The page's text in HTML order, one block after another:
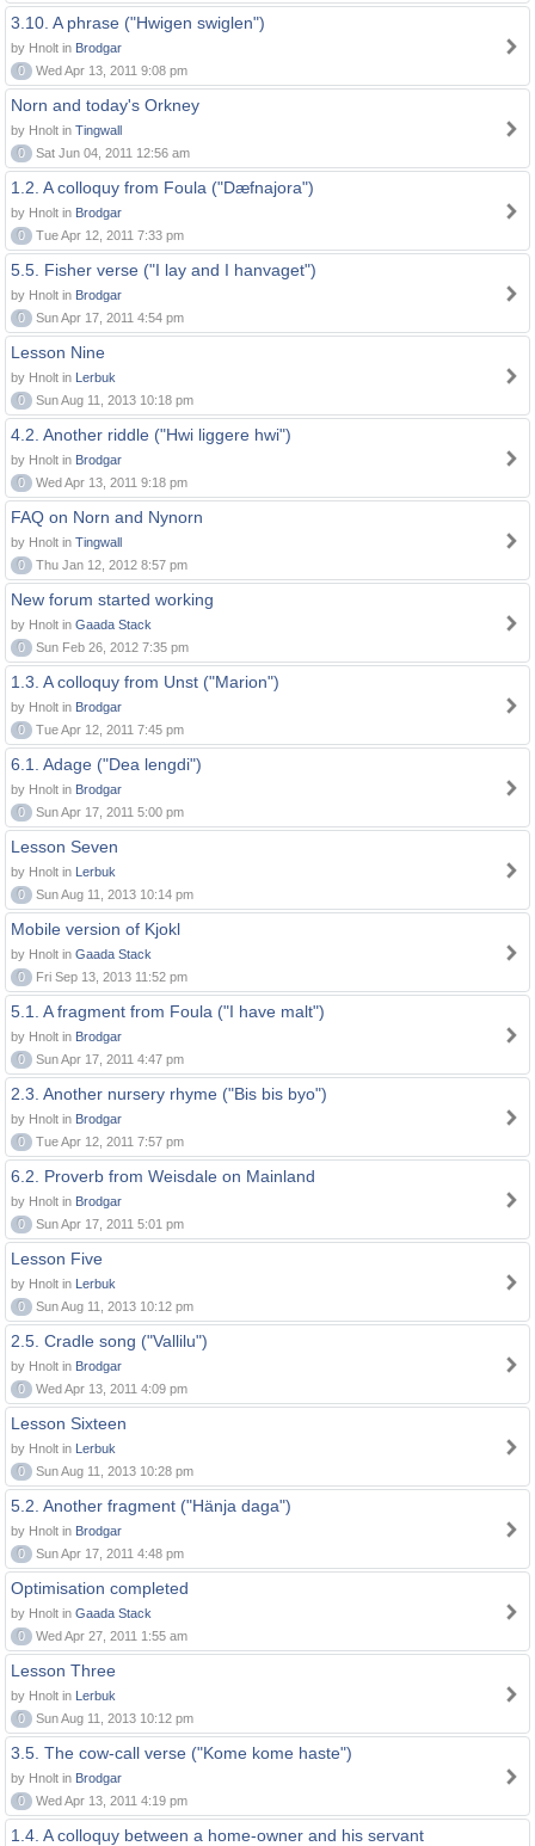
3.10. A phrase ("Hwigen swiglen")
by Hnolt in Brodgar
0
Wed Apr 13, 2011 9:08 pm
Norn and today's Orkney
by Hnolt in Tingwall
0
Sat Jun 04, 2011 12:56 am
1.2. A colloquy from Foula ("Dæfnajora")
by Hnolt in Brodgar
0
Tue Apr 12, 2011 7:33 pm
5.5. Fisher verse ("I lay and I hanvaget")
by Hnolt in Brodgar
0
Sun Apr 17, 2011 4:54 pm
Lesson Nine
by Hnolt in Lerbuk
0
Sun Aug 11, 2013 10:18 pm
4.2. Another riddle ("Hwi liggere hwi")
by Hnolt in Brodgar
0
Wed Apr 13, 2011 9:18 pm
FAQ on Norn and Nynorn
by Hnolt in Tingwall
0
Thu Jan 12, 2012 8:57 pm
New forum started working
by Hnolt in Gaada Stack
0
Sun Feb 26, 2012 7:35 pm
1.3. A colloquy from Unst ("Marion")
by Hnolt in Brodgar
0
Tue Apr 12, 2011 7:45 pm
6.1. Adage ("Dea lengdi")
by Hnolt in Brodgar
0
Sun Apr 17, 2011 5:00 pm
Lesson Seven
by Hnolt in Lerbuk
0
Sun Aug 11, 2013 10:14 pm
Mobile version of Kjokl
by Hnolt in Gaada Stack
0
Fri Sep 13, 2013 11:52 pm
5.1. A fragment from Foula ("I have malt")
by Hnolt in Brodgar
0
Sun Apr 17, 2011 4:47 pm
2.3. Another nursery rhyme ("Bis bis byo")
by Hnolt in Brodgar
0
Tue Apr 12, 2011 7:57 pm
6.2. Proverb from Weisdale on Mainland
by Hnolt in Brodgar
0
Sun Apr 17, 2011 5:01 pm
Lesson Five
by Hnolt in Lerbuk
0
Sun Aug 11, 2013 10:12 pm
2.5. Cradle song ("Vallilu")
by Hnolt in Brodgar
0
Wed Apr 13, 2011 4:09 pm
Lesson Sixteen
by Hnolt in Lerbuk
0
Sun Aug 11, 2013 10:28 pm
5.2. Another fragment ("Hänja daga")
by Hnolt in Brodgar
0
Sun Apr 17, 2011 4:48 pm
Optimisation completed
by Hnolt in Gaada Stack
0
Wed Apr 27, 2011 1:55 am
Lesson Three
by Hnolt in Lerbuk
0
Sun Aug 11, 2013 10:12 pm
3.5. The cow-call verse ("Kome kome haste")
by Hnolt in Brodgar
0
Wed Apr 13, 2011 4:19 pm
1.4. A colloquy between a home-owner and his servant